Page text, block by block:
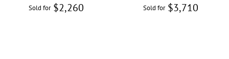
Sold for $2,260 Sold for $3,710